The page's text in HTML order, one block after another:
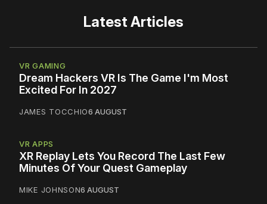
Latest Articles
VR GAMING
Dream Hackers VR Is The Game I'm Most
Excited For In 2027
JAMES TOCCHIO6 AUGUST
VR APPS
XR Replay Lets You Record The Last Few
Minutes Of Your Quest Gameplay
MIKE JOHNSON6 AUGUST